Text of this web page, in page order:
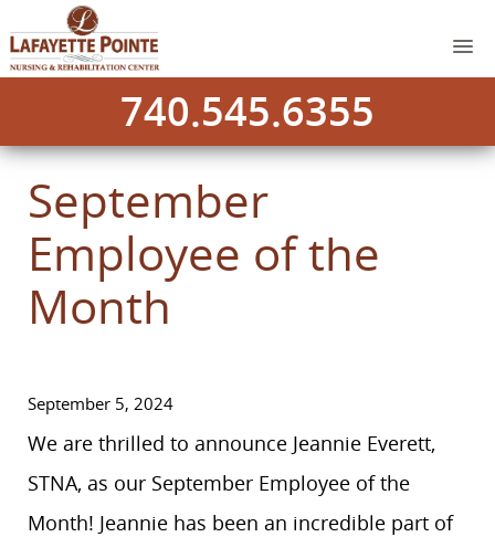
740.545.6355
September
Employee of the
Month
September 5, 2024
We are thrilled to announce Jeannie Everett,
STNA, as our September Employee of the
Month! Jeannie has been an incredible part of